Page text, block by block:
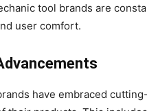
tool brands are
user comfort.
have embraced